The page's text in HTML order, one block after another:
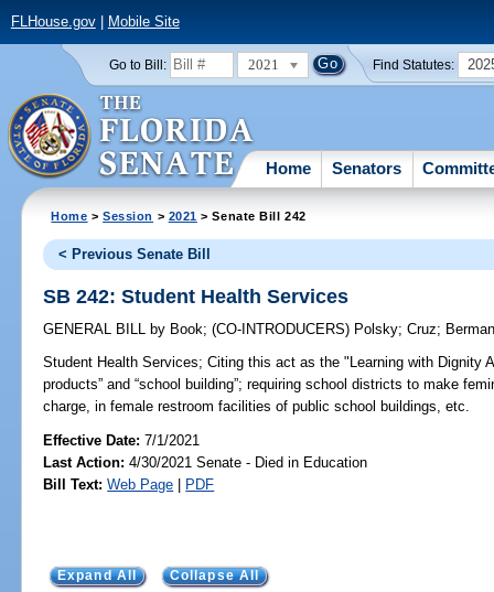
FLHouse.gov| Mobile Site
Go to Bill: 2021 Find Statutes:
Home Senators
Home >Session > 2021 > Senate Bill 242
< Previous Senate Bill
SB 242: Student Health Services
GENERAL BILL by Book;(CO-INTRODUCERS) Polsky;Cruz;
Student Health Services; Citing this act as the "Learning with Dignity
products” and “school building”; requiring school districts to make
charge, in female restroom facilities of public school buildings, etc.
Effective Date:7/1/2021
Last Action: 4/30/2021 Senate - Died in Education
Bill Text: Web Page | PDF
Expand All Collapse All